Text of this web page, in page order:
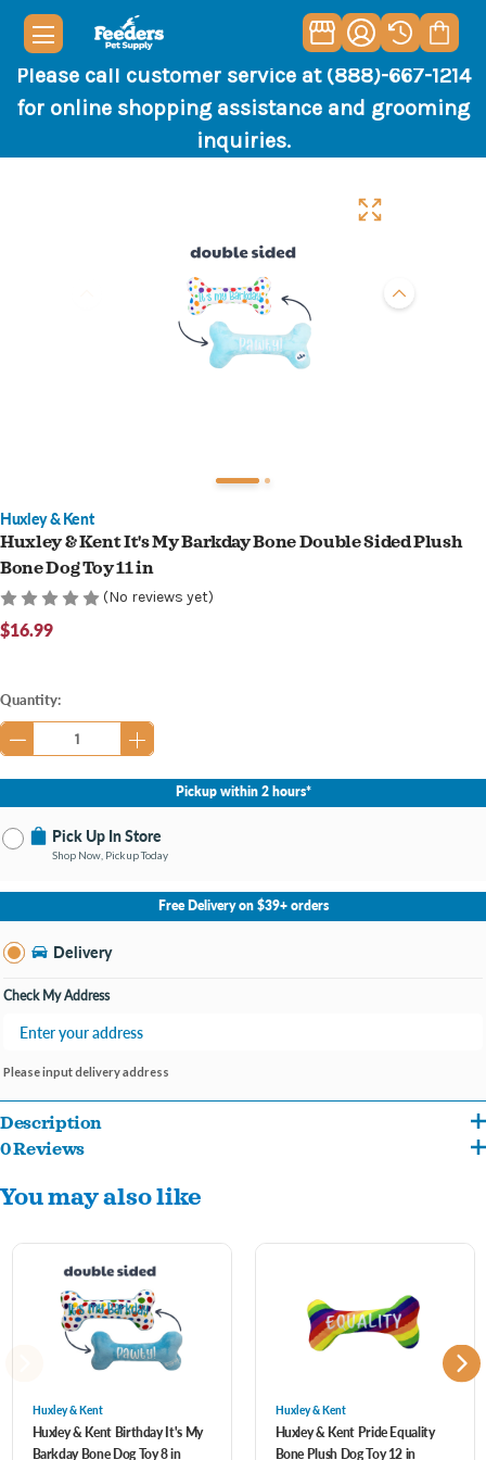
Please call customer service at (888)-667-1214
for online shopping assistance and grooming
inquiries.
Huxley & Kent
Huxley & Kent It's My Barkday Bone Double Sided Plush
Bone Dog Toy 11 in
(No reviews yet)
$16.99
Current
Stock:
Quantity:
Pickup within 2 hours*
Pick Up In Store
Shop Now, Pickup Today
No Store Selected Select Store
Bay City MI
Open until 9:00PM
Free Delivery on $39+ orders
Delivery
Check My Address
Please input delivery address
Description
Is your furry friend's special day coming up? Make it unforgettable with the It's My
Barkday Bone dog toy! One side boasts an eye-catching array of colorful polka dots
greeted with a bright blue background and the word "Pawty!" written across it in
playful lettering. It's a call to paws and celebrate, making every playtime a party!
0 Reviews
You may also like
Huxley & Kent
Huxley & Kent Birthday It's My
Barkday Bone Dog Toy 8 in
Huxley & Kent
Huxley & Kent Pride Equality
Bone Plush Dog Toy 12 in